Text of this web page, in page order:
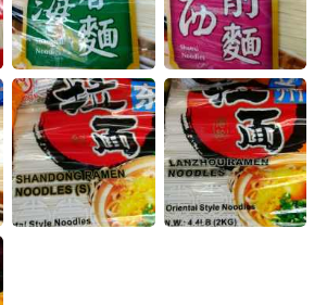
ไทย
Italiano
Tiếng Việt